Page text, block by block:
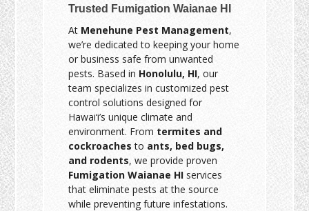
Trusted Fumigation Waianae HI
At Menehune Pest Management,
we’re dedicated to keeping your home
or business safe from unwanted
pests. Based in Honolulu, HI, our
team specializes in customized pest
control solutions designed for
Hawai‘i’s unique climate and
environment. From termites and
cockroaches to ants, bed bugs,
and rodents, we provide proven
Fumigation Waianae HI services
that eliminate pests at the source
while preventing future infestations.